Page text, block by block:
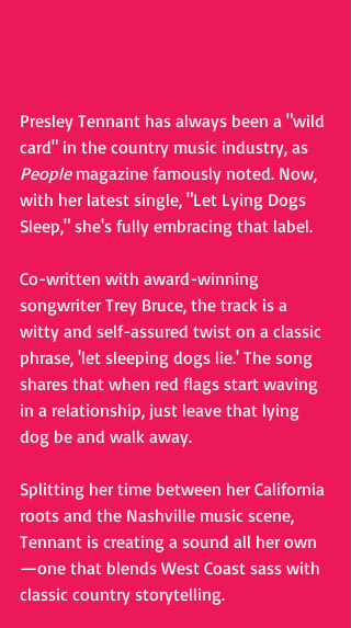
Presley Tennant has always been a "wild
card" in the country music industry, as
People magazine famously noted. Now,
with her latest single, "Let Lying Dogs
Sleep," she's fully embracing that label.
Co-written with award-winning
songwriter Trey Bruce, the track is a
witty and self-assured twist on a classic
phrase, 'let sleeping dogs lie.' The song
shares that when red flags start waving
in a relationship, just leave that lying
dog be and walk away.
Splitting her time between her California
roots and the Nashville music scene,
Tennant is creating a sound all her own
—one that blends West Coast sass with
classic country storytelling.